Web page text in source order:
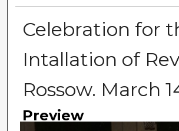
Celebration for
Intallation of
Rossow. March
Preview